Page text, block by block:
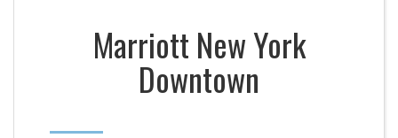
Marriott New York
Downtown